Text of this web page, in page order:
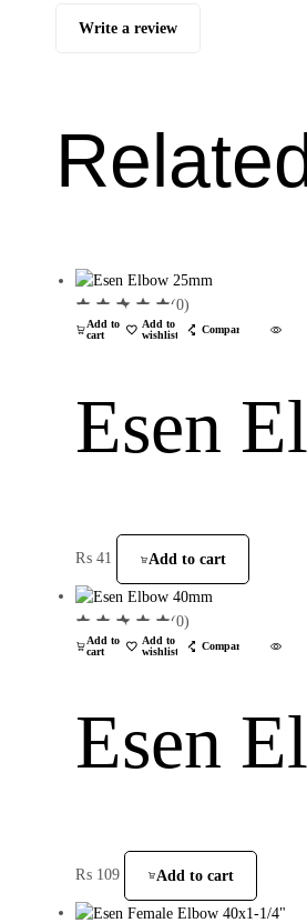
Write a review
Add to
cart
Add to
wishlist
Compare
(0)
Esen
₨ 41 Add to cart
Add to
cart
Add to
wishlist
Compare
(0)
Esen
₨ 109 Add to cart